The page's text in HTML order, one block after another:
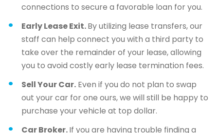
connections to secure a favorable loan for you.
Early Lease Exit.By utilizing lease transfers, our
staff can help connect you with a third party to
take over the remainder of your lease, allowing
you to avoid costly early lease termination fees.
Sell Your Car. Even if you do not plan to swap
out your car for one ours, we will still be happy to
purchase your vehicle at top dollar.
Car Broker.If you are having trouble finding a